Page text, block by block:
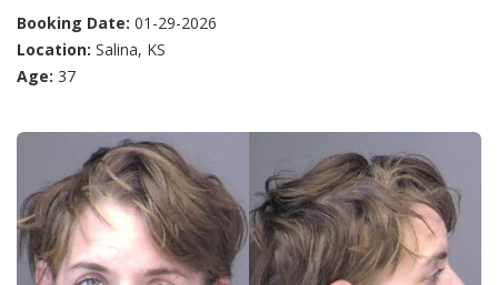
Booking Date: 01-29-2026
Location: Salina, KS
Age: 37